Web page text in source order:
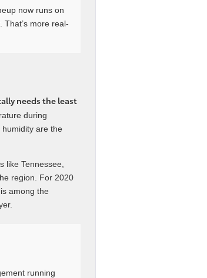
now runs on
more real-
needs the least
during
are the
like Tennessee,
region. For 2020
among the
running